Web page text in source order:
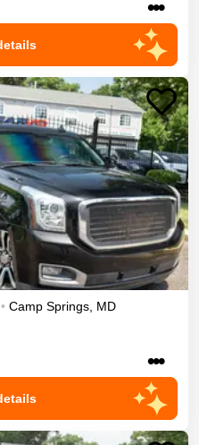
•••
• Camp Springs, MD
•••